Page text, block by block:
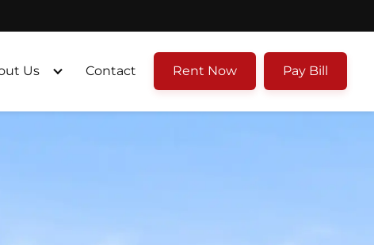
Us Contact Rent Now Pay Bill